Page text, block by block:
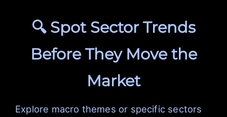
🔍 Spot Sector Trends
Before They Move the
Market
Explore macro themes or specific sectors